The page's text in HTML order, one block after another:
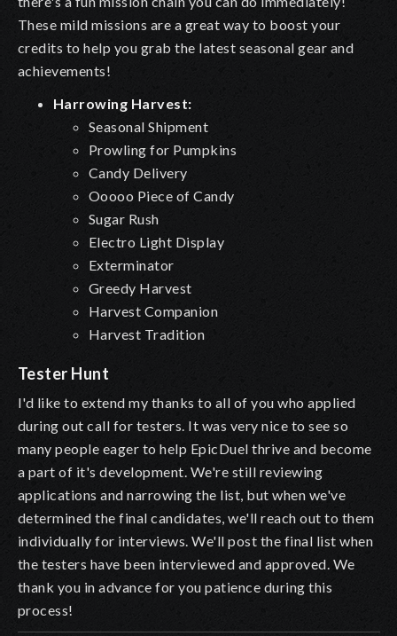
These mild missions are a great way to boost your
credits to help you grab the latest seasonal gear and
achievements!
Harrowing Harvest:
Seasonal Shipment
Prowling for Pumpkins
Candy Delivery
Ooooo Piece of Candy
Sugar Rush
Electro Light Display
Exterminator
Greedy Harvest
Harvest Companion
Harvest Tradition
Tester Hunt
I'd like to extend my thanks to all of you who applied
during out call for testers. It was very nice to see so
many people eager to help EpicDuel thrive and become
a part of it's development. We're still reviewing
applications and narrowing the list, but when we've
determined the final candidates, we'll reach out to them
individually for interviews. We'll post the final list when
the testers have been interviewed and approved. We
thank you in advance for you patience during this
process!